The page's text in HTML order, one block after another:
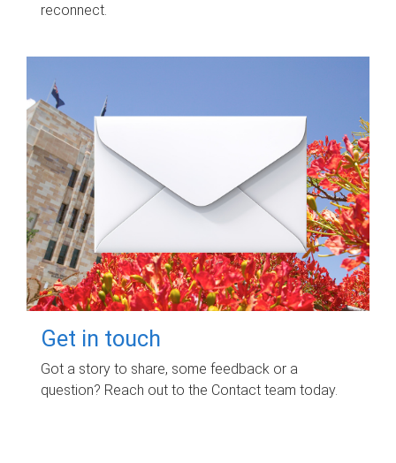
reconnect.
Get in touch
Got a story to share, some feedback or a
question? Reach out to the Contact team today.